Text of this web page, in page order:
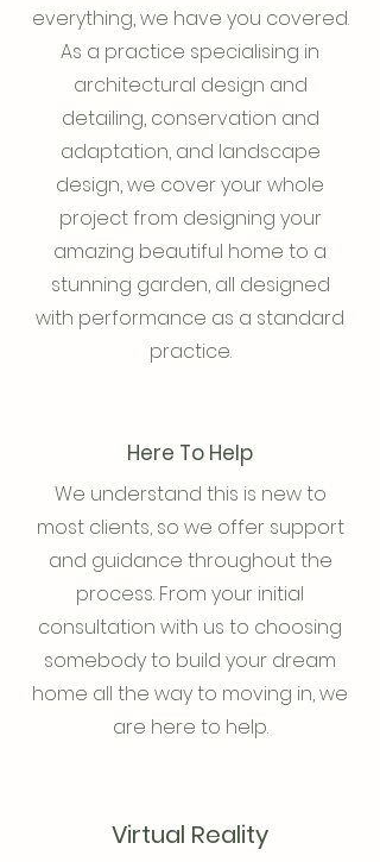
everything, we have you covered.
As a practice specialising in
architectural design and
detailing, conservation and
adaptation, and landscape
design, we cover your whole
project from designing your
amazing beautiful home to a
stunning garden, all designed
with performance as a standard
practice.
Here To Help
We understand this is new to
most clients, so we offer support
and guidance throughout the
process. From your initial
consultation with us to choosing
somebody to build your dream
home all the way to moving in, we
are here to help.
Virtual Reality